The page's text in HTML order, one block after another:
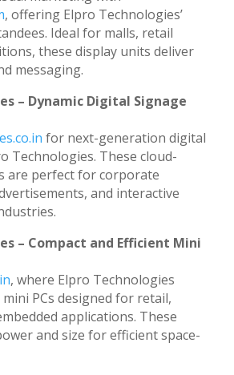
, offering Elpro Technologies’
Ideal for malls, retail
these display units deliver
messaging.
– Dynamic Digital Signage
for next-generation digital
Technologies. These cloud-
are perfect for corporate
and interactive
– Compact and Efficient Mini
, where Elpro Technologies
PCs designed for retail,
applications. These
and size for efficient space-